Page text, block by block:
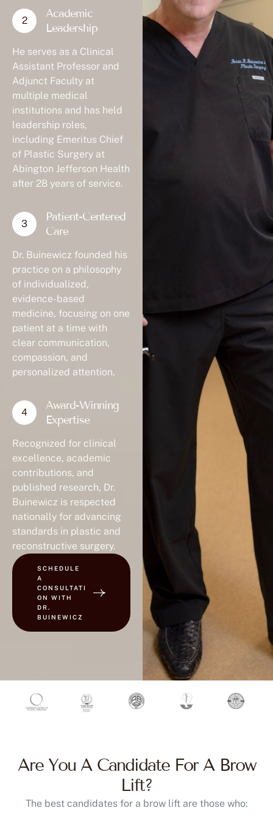
Academic
Leadership
He serves as a Clinical
Assistant Professor and
Adjunct Faculty at
multiple medical
institutions and has held
leadership roles,
including Emeritus Chief
of Plastic Surgery at
Abington Jefferson Health
after 28 years of service.
Patient-Centered
Care
Dr. Buinewicz founded his
practice on a philosophy
of individualized,
evidence-based
medicine, focusing on one
patient at a time with
clear communication,
compassion, and
personalized attention.
Award-Winning
Expertise
Recognized for clinical
excellence, academic
contributions, and
published research, Dr.
Buinewicz is respected
nationally for advancing
standards in plastic and
reconstructive surgery.
SCHEDULE
A
CONSULTATI
ON WITH
DR.
BUINEWICZ
Are You A Candidate For A Brow
Lift?
The best candidates for a brow lift are those who: